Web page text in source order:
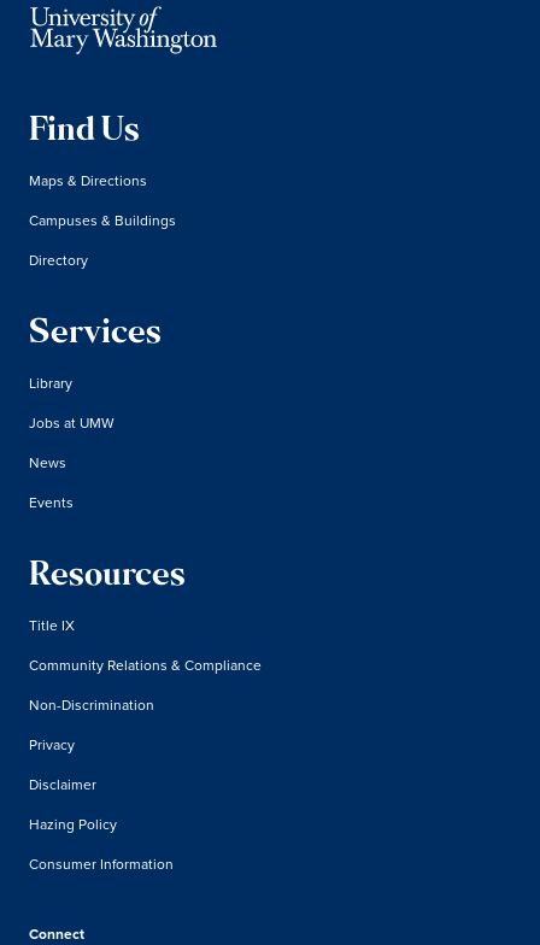
Find Us
Maps & Directions
Campuses & Buildings
Directory
Services
Library
Jobs at UMW
News
Events
Resources
Title IX
Community Relations & Compliance
Non-Discrimination
Privacy
Disclaimer
Hazing Policy
Consumer Information
Connect